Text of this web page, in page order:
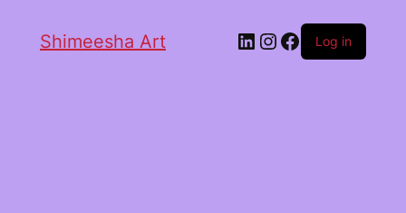
Shimeesha Art Log in